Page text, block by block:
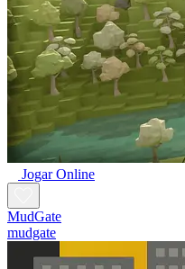
Jogar Online
MudGate
mudgate